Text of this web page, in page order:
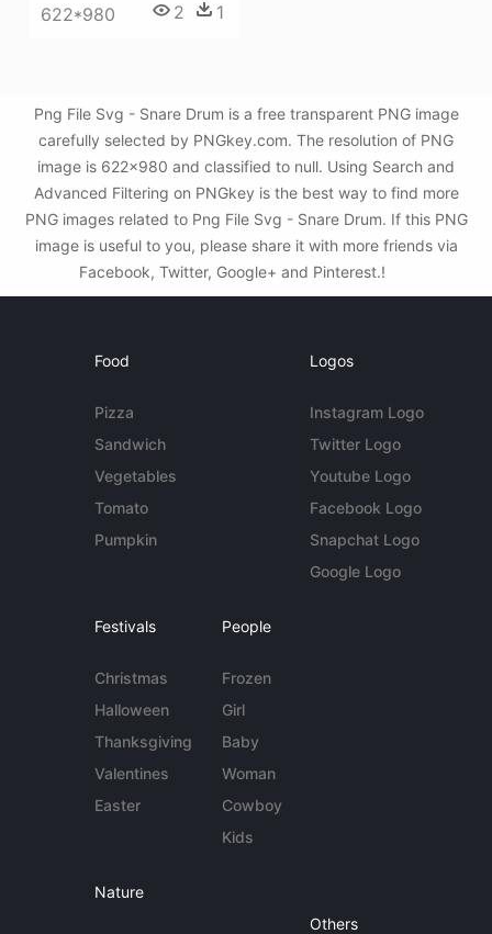
622*980 2 1
Png File Svg - Snare Drum is a free transparent PNG image
carefully selected by PNGkey.com. The resolution of PNG
image is 622x980 and classified to null. Using Search and
Advanced Filtering on PNGkey is the best way to find more
PNG images related to Png File Svg - Snare Drum. If this PNG
image is useful to you, please share it with more friends via
Facebook, Twitter, Google+ and Pinterest.!
Food
Pizza
Sandwich
Vegetables
Tomato
Pumpkin
Logos
Instagram Logo
Twitter Logo
Youtube Logo
Facebook Logo
Snapchat Logo
Google Logo
Festivals
Christmas
Halloween
Thanksgiving
Valentines
Easter
People
Frozen
Girl
Baby
Woman
Cowboy
Kids
Nature
Others